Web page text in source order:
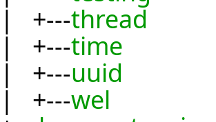
| +---thread
| +---time
| +---uuid
| +---wel